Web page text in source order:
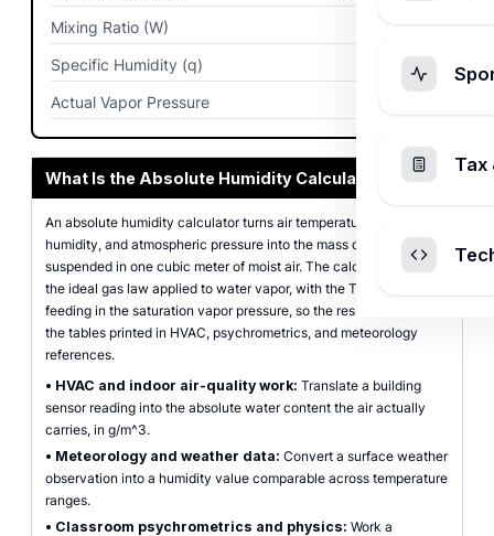
Mixing Ratio (W)
Specific Humidity (q)
g/kg
Actual Vapor Pressure
What Is the Absolute Humidity Calculator?
An absolute humidity calculator turns air temperature, relative
humidity, and atmospheric pressure into the mass of water vapor
suspended in one cubic meter of moist air. The calculator uses
the ideal gas law applied to water vapor, with the Tetens equation
feeding in the saturation vapor pressure, so the result matches
the tables printed in HVAC, psychrometrics, and meteorology
references.
• HVAC and indoor air-quality work: Translate a building
sensor reading into the absolute water content the air actually
carries, in g/m^3.
• Meteorology and weather data: Convert a surface weather
observation into a humidity value comparable across temperature
ranges.
• Classroom psychrometrics and physics: Work a
Tax